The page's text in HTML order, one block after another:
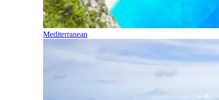
Mediterranean